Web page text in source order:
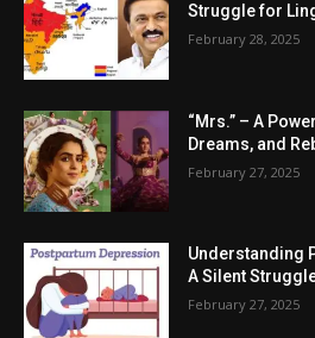
Struggle for
February 28, 2025
“Mrs.” – A
Dreams, and
February 27, 2025
Understanding
A Silent
February 27, 2025